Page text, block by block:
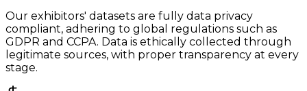
Our exhibitors' datasets are fully data privacy
compliant, adhering to global regulations such as
GDPR and CCPA. Data is ethically collected through
legitimate sources, with proper transparency at every
stage.